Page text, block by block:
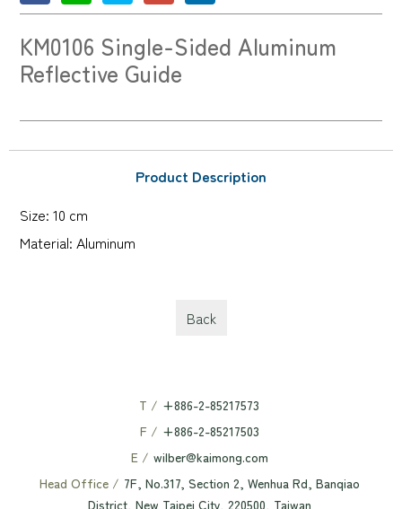
KM0106 Single-Sided Aluminum
Reflective Guide
Product Description
Size: 10 cm
Material: Aluminum
Back
T / +886-2-85217573
F / +886-2-85217503
E / wilber@kaimong.com
Head Office / 7F, No.317, Section 2, Wenhua Rd, Banqiao
District, New Taipei City, 220500, Taiwan